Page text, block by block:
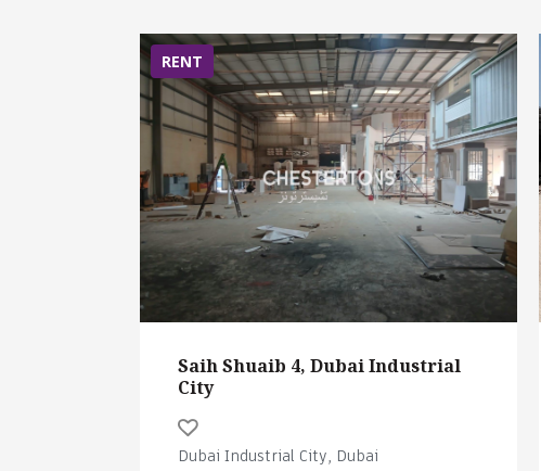
RENT
Saih Shuaib 4, Dubai Industrial
City
Dubai Industrial City, Dubai